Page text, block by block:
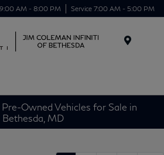
AM - 8:00 PM Service 7:00 AM - 5:00 PM
Owned Vehicles for Sale in
Bethesda, MD